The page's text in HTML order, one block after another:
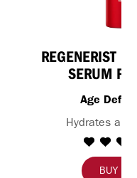
REGENERIST
SERUM
Age Defy
Hydrates and
BUY